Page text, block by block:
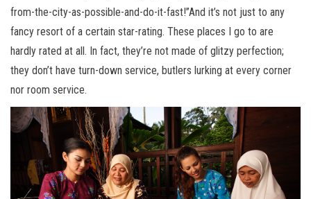
from-the-city-as-possible-and-do-it-fast!”And it’s not just to any
fancy resort of a certain star-rating. These places I go to are
hardly rated at all. In fact, they’re not made of glitzy perfection;
they don’t have turn-down service, butlers lurking at every corner
nor room service.